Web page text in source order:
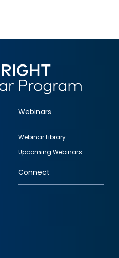
Webinars
Webinar Library
Upcoming Webinars
Connect